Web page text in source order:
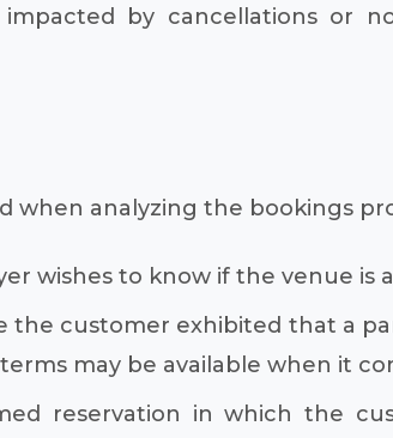
by cancellations or
when analyzing the bookings
wishes to know if the venue
the customer exhibited that a
may be available when it
reservation in which the